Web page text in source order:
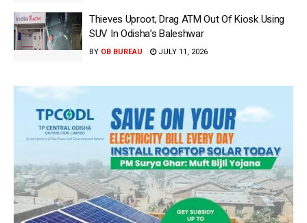
Thieves Uproot, Drag ATM Out Of Kiosk Using
SUV In Odisha’s Baleshwar
BY OB BUREAU JULY 11, 2026